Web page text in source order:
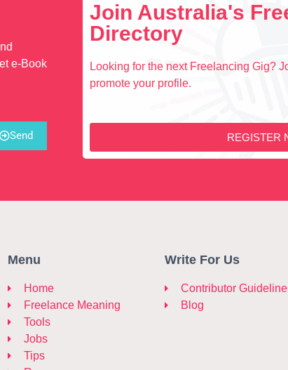
e-Book
Send
Join Australia's
Directory
Looking for the next Freelancing Gig?
promote your profile.
REGISTER
Menu
Home
Freelance Meaning
Tools
Jobs
Tips
Write For Us
Contributor
Blog